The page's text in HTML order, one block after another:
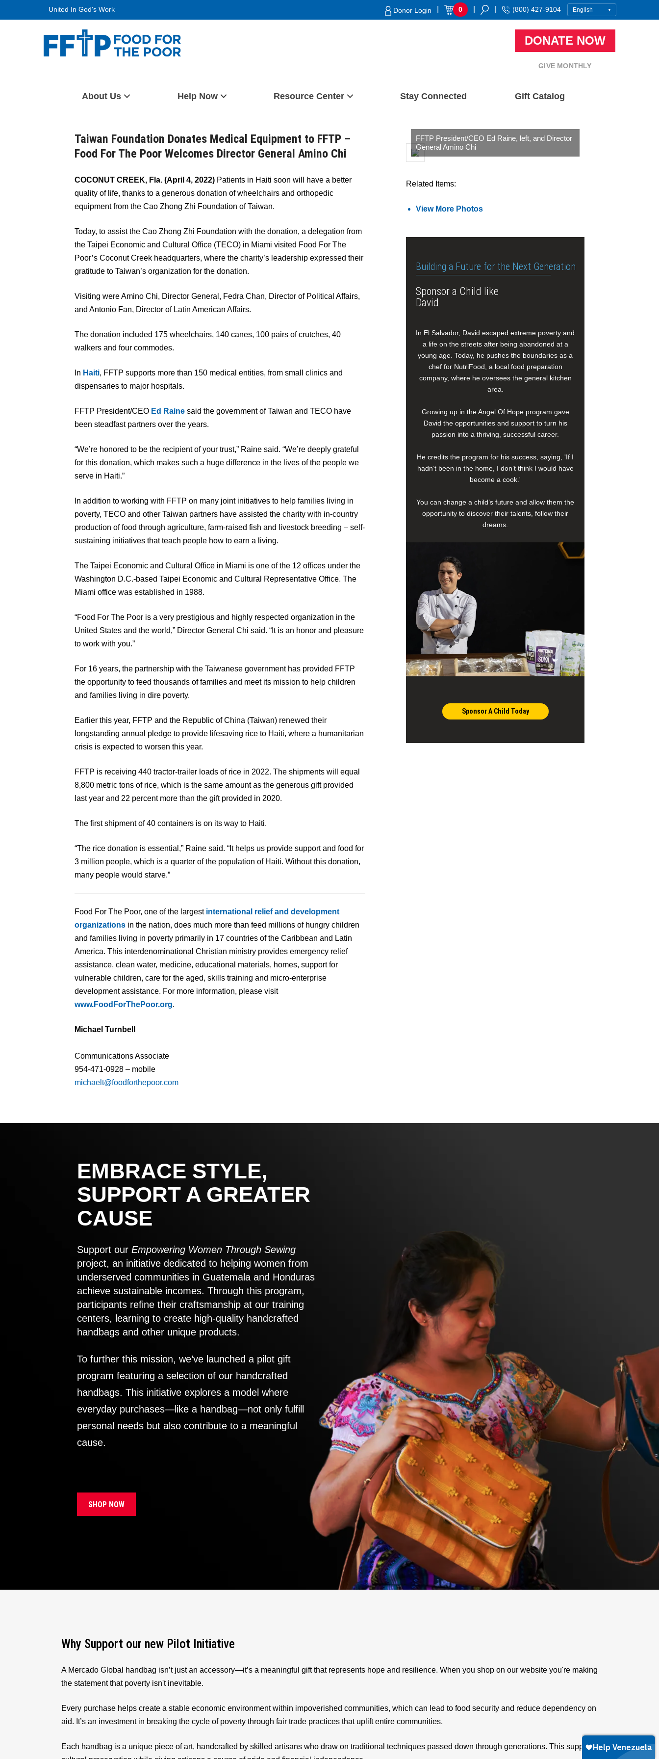
United In God's Work Donor Login 0 (800) 427-9104
DONATE NOW
GIVE MONTHLY
About Us Help Now Resource Center Stay Connected Gift Catalog
Taiwan Foundation Donates Medical Equipment to FFTP –
Food For The Poor Welcomes Director General Amino Chi
COCONUT CREEK, Fla. (April 4, 2022) Patients in Haiti soon will have a better
quality of life, thanks to a generous donation of wheelchairs and orthopedic
equipment from the Cao Zhong Zhi Foundation of Taiwan.
Today, to assist the Cao Zhong Zhi Foundation with the donation, a delegation from
the Taipei Economic and Cultural Office (TECO) in Miami visited Food For The
Poor’s Coconut Creek headquarters, where the charity’s leadership expressed their
gratitude to Taiwan’s organization for the donation.
Visiting were Amino Chi, Director General, Fedra Chan, Director of Political Affairs,
and Antonio Fan, Director of Latin American Affairs.
The donation included 175 wheelchairs, 140 canes, 100 pairs of crutches, 40
walkers and four commodes.
In Haiti, FFTP supports more than 150 medical entities, from small clinics and
dispensaries to major hospitals.
FFTP President/CEO Ed Raine said the government of Taiwan and TECO have
been steadfast partners over the years.
“We’re honored to be the recipient of your trust,” Raine said. “We’re deeply grateful
for this donation, which makes such a huge difference in the lives of the people we
serve in Haiti.”
In addition to working with FFTP on many joint initiatives to help families living in
poverty, TECO and other Taiwan partners have assisted the charity with in-country
production of food through agriculture, farm-raised fish and livestock breeding – self-
sustaining initiatives that teach people how to earn a living.
The Taipei Economic and Cultural Office in Miami is one of the 12 offices under the
Washington D.C.-based Taipei Economic and Cultural Representative Office. The
Miami office was established in 1988.
“Food For The Poor is a very prestigious and highly respected organization in the
United States and the world,” Director General Chi said. “It is an honor and pleasure
to work with you.”
For 16 years, the partnership with the Taiwanese government has provided FFTP
the opportunity to feed thousands of families and meet its mission to help children
and families living in dire poverty.
Earlier this year, FFTP and the Republic of China (Taiwan) renewed their
longstanding annual pledge to provide lifesaving rice to Haiti, where a humanitarian
crisis is expected to worsen this year.
FFTP is receiving 440 tractor-trailer loads of rice in 2022. The shipments will equal
8,800 metric tons of rice, which is the same amount as the generous gift provided
last year and 22 percent more than the gift provided in 2020.
The first shipment of 40 containers is on its way to Haiti.
“The rice donation is essential,” Raine said. “It helps us provide support and food for
3 million people, which is a quarter of the population of Haiti. Without this donation,
many people would starve.”
Food For The Poor, one of the largest international relief and development
organizations in the nation, does much more than feed millions of hungry children
and families living in poverty primarily in 17 countries of the Caribbean and Latin
America. This interdenominational Christian ministry provides emergency relief
assistance, clean water, medicine, educational materials, homes, support for
vulnerable children, care for the aged, skills training and micro-enterprise
development assistance. For more information, please visit
www.FoodForThePoor.org.
Michael Turnbell
Communications Associate
954-471-0928 – mobile
michaelt@foodforthepoor.com
FFTP President/CEO Ed Raine, left, and Director
General Amino Chi
Related Items:
View More Photos
Building a Future for the Next Generation
Sponsor a Child like
David
In El Salvador, David escaped extreme poverty and
a life on the streets after being abandoned at a
young age. Today, he pushes the boundaries as a
chef for NutriFood, a local food preparation
company, where he oversees the general kitchen
area.
Growing up in the Angel Of Hope program gave
David the opportunities and support to turn his
passion into a thriving, successful career.
He credits the program for his success, saying, 'If I
hadn’t been in the home, I don’t think I would have
become a cook.'
You can change a child’s future and allow them the
opportunity to discover their talents, follow their
dreams.
Sponsor A Child Today
EMBRACE STYLE,
SUPPORT A GREATER
CAUSE
Support our Empowering Women Through Sewing
project, an initiative dedicated to helping women from
underserved communities in Guatemala and Honduras
achieve sustainable incomes. Through this program,
participants refine their craftsmanship at our training
centers, learning to create high-quality handcrafted
handbags and other unique products.
To further this mission, we’ve launched a pilot gift
program featuring a selection of our handcrafted
handbags. This initiative explores a model where
everyday purchases—like a handbag—not only fulfill
personal needs but also contribute to a meaningful
cause.
SHOP NOW
Why Support our new Pilot Initiative
A Mercado Global handbag isn’t just an accessory—it’s a meaningful gift that represents hope and resilience. When you shop on our website you're making
the statement that poverty isn't inevitable.
Every purchase helps create a stable economic environment within impoverished communities, which can lead to food security and reduce dependency on
aid. It’s an investment in breaking the cycle of poverty through fair trade practices that uplift entire communities.
Each handbag is a unique piece of art, handcrafted by skilled artisans who draw on traditional techniques passed down through generations. This supports